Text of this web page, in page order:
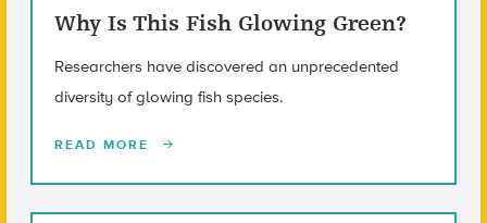
Why Is This Fish Glowing Green?
Researchers have discovered an unprecedented
diversity of glowing fish species.
READ MORE